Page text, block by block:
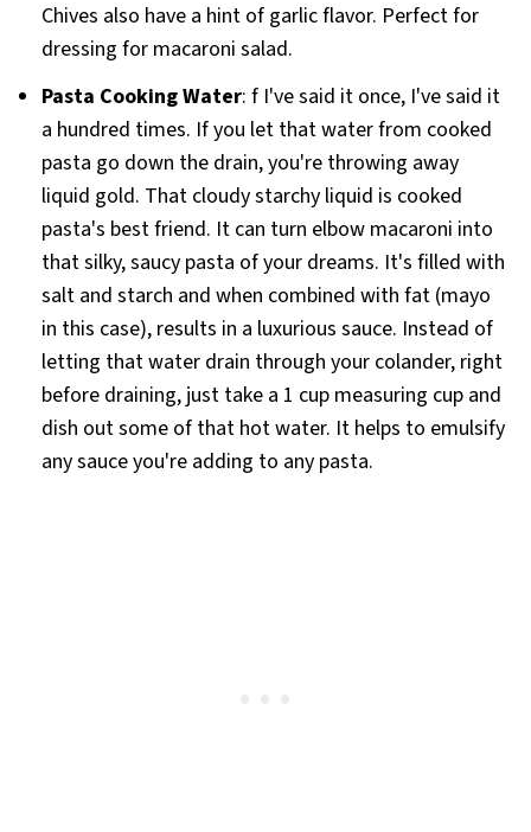
Chives also have a hint of garlic flavor. Perfect for
dressing for macaroni salad.
Pasta Cooking Water: f I've said it once, I've said it
a hundred times. If you let that water from cooked
pasta go down the drain, you're throwing away
liquid gold. That cloudy starchy liquid is cooked
pasta's best friend. It can turn elbow macaroni into
that silky, saucy pasta of your dreams. It's filled with
salt and starch and when combined with fat (mayo
in this case), results in a luxurious sauce. Instead of
letting that water drain through your colander, right
before draining, just take a 1 cup measuring cup and
dish out some of that hot water. It helps to emulsify
any sauce you're adding to any pasta.